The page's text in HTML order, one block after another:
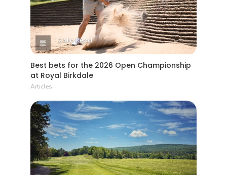
2 Min Read
Best bets for the 2026 Open Championship
at Royal Birkdale
Articles